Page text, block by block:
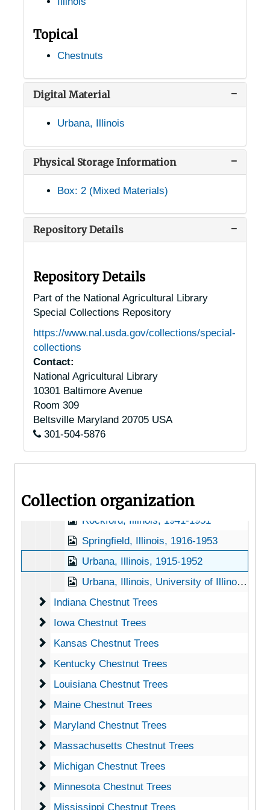
Topical
Chestnuts
Digital Material
Urbana, Illinois
Physical Storage Information
Box: 2 (Mixed Materials)
Repository Details
Repository Details
Part of the National Agricultural Library
Special Collections Repository
https://www.nal.usda.gov/collections/special-
collections
Contact:
National Agricultural Library
10301 Baltimore Avenue
Room 309
Beltsville Maryland 20705 USA
301-504-5876
Collection organization
Cartter, Illinois, 1926-1951
Congress Park, Illinois, 1934-03-22
Decatur, Illinois, 1928-1929
East St. Louis, Illinois, 1915-1944
Elsah, Illinois, 1912-1944
Farina, Illinois, 1953
Geneva, Illinois, 1907-1951
Godfrey, Illinois, 1912-1951
Good Hope, Illinois, 1930-1951
Havana, Illinois, undated
Hillsboro, Illinois, 1947-06-29
Jonesboro, Illinois, 1941-1947
Lisle, Illinois, 1924-1951
Macomb, Illinois, undated
New Berlin, Illinois, 1915-1946
O'Fallon, Illinois, 1936-1951
Otterville, Illinois, 1949-11-01
Rock Island, Illinois, 1940
Rockford, Illinois, 1941-1951
Springfield, Illinois, 1916-1953
Urbana, Illinois, 1915-1952
Urbana, Illinois, University of Illinois, 1916-1951
Indiana Chestnut Trees
Indiana Chestnut Trees
Iowa Chestnut Trees
Iowa Chestnut Trees
Kansas Chestnut Trees
Kansas Chestnut Trees
Kentucky Chestnut Trees
Kentucky Chestnut Trees
Louisiana Chestnut Trees
Louisiana Chestnut Trees
Maine Chestnut Trees
Maine Chestnut Trees
Maryland Chestnut Trees
Maryland Chestnut Trees
Massachusetts Chestnut Trees
Massachusetts Chestnut Trees
Michigan Chestnut Trees
Michigan Chestnut Trees
Minnesota Chestnut Trees
Minnesota Chestnut Trees
Mississippi Chestnut Trees
Mississippi Chestnut Trees